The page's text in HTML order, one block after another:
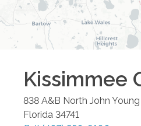
Kissimmee
838 A&B North John
Florida 34741